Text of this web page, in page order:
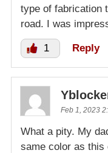
type of fabrication
road. I was
1 Reply
Feb 1, 2023
What a pity. My
same color as this